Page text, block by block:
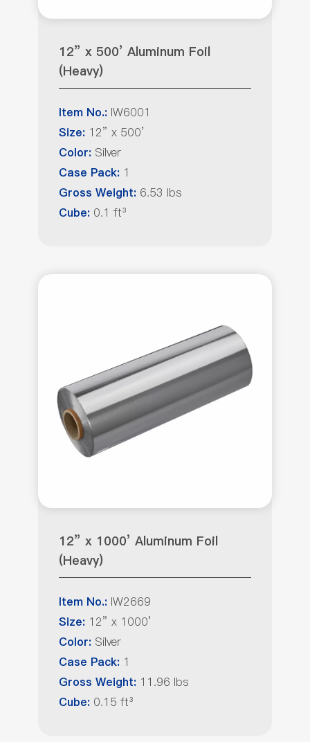
12” x 500’ Aluminum Foil
(Heavy)
Item No.: IW6001
Size: 12” x 500’
Color: Silver
Case Pack: 1
Gross Weight: 6.53 lbs
Cube: 0.1 ft³
12” x 1000’ Aluminum Foil
(Heavy)
Item No.: IW2669
Size: 12” x 1000’
Color: Silver
Case Pack: 1
Gross Weight: 11.96 lbs
Cube: 0.15 ft³